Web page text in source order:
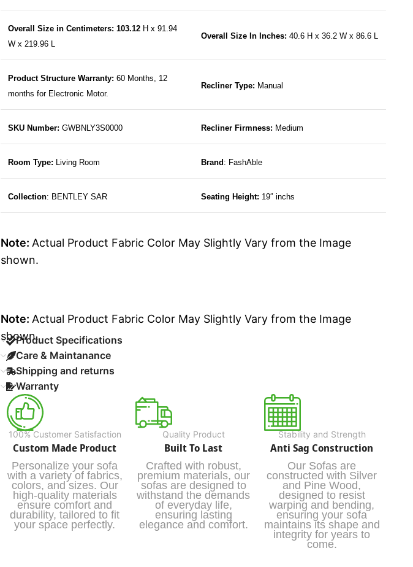
Overall Size in Centimeters: 103.12 H x 91.94
W x 219.96 L
Overall Size In Inches: 40.6 H x 36.2 W x 86.6 L
Product Structure Warranty: 60 Months, 12
months for Electronic Motor.
Recliner Type: Manual
SKU Number: GWBNLY3S0000 Recliner Firmness: Medium
Room Type: Living Room Brand : FashAble
Collection: BENTLEY SAR Seating Height: 19″ inchs
Note: Actual Product Fabric Color May Slightly Vary from the Image
shown.
Note: Actual Product Fabric Color May Slightly Vary from the Image
shown.
Product Specifications
Care & Maintanance
Shipping and returns
Warranty
100% Customer Satisfaction
Custom Made Product
Personalize your sofa
with a variety of fabrics,
colors, and sizes. Our
high-quality materials
ensure comfort and
durability, tailored to fit
your space perfectly.
Quality Product
Built To Last
Crafted with robust,
premium materials, our
sofas are designed to
withstand the demands
of everyday life,
ensuring lasting
elegance and comfort.
Stability and Strength
Anti Sag Construction
Our Sofas are
constructed with Silver
and Pine Wood,
designed to resist
warping and bending,
ensuring your sofa
maintains its shape and
integrity for years to
come.